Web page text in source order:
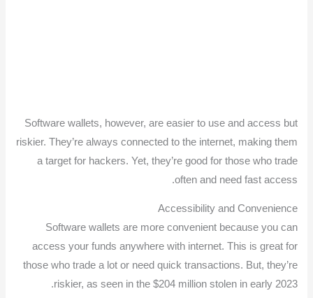
Software wallets, however, are easier to use and access but
riskier. They’re always connected to the internet, making them
a target for hackers. Yet, they’re good for those who trade
often and need fast access.
Accessibility and Convenience
Software wallets are more convenient because you can
access your funds anywhere with internet. This is great for
those who trade a lot or need quick transactions. But, they’re
riskier, as seen in the $204 million stolen in early 2023.